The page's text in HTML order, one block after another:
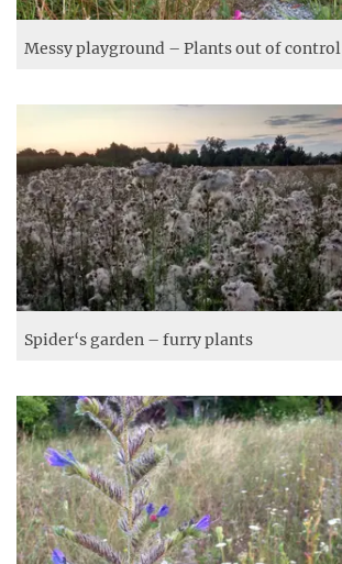
Golden reeds bearing a resting Dragonfly
Messy playground – Plants out of control